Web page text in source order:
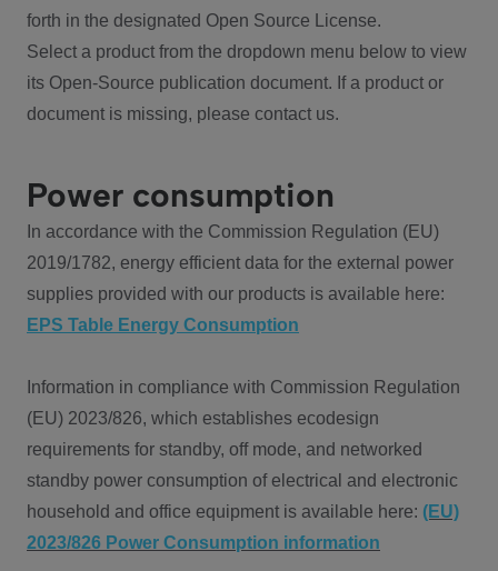
forth in the designated Open Source License.
Select a product from the dropdown menu below to view
its Open-Source publication document. If a product or
document is missing, please contact us.
Power consumption
In accordance with the Commission Regulation (EU)
2019/1782, energy efficient data for the external power
supplies provided with our products is available here:
EPS Table Energy Consumption
Information in compliance with Commission Regulation
(EU) 2023/826, which establishes ecodesign
requirements for standby, off mode, and networked
standby power consumption of electrical and electronic
household and office equipment is available here: (EU)
2023/826 Power Consumption information